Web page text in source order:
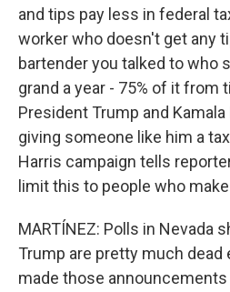
and tips pay less in federal
worker who doesn't get any
bartender you talked to who
grand a year - 75% of it from
President Trump and
giving someone like him a
Harris campaign tells
limit this to people who
MARTÍNEZ: Polls in Nevada
Trump are pretty much dead
made those